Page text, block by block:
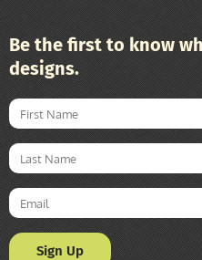
Be the first to know
designs.
Sign Up